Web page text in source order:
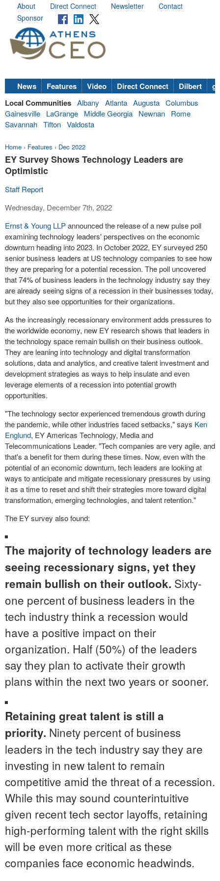
About Direct Connect Newsletter
Contact
Sponsor
News Features Video Direct Connect Dilbert
Local Communities Albany Atlanta Augusta Columbus
Gainesville
LaGrange Middle Georgia Newnan
Rome
Savannah Tifton Valdosta
Home › Features › Dec 2022
EY Survey Shows Technology Leaders are
Optimistic
Staff Report
Wednesday, December 7th, 2022
Ernst & Young LLPannounced the release of a new pulse poll
examining technology leaders' perspectives on the economic
downturn heading into 2023. InOctober 2022, EY surveyed 250
senior business leaders at US technology companies to see how
they are preparing for a potential recession. The poll uncovered
that 74% of business leaders in the technology industry say they
are already seeing signs of a recession in their businesses today,
but they also see opportunities for their organizations.
As the increasingly recessionary environment adds pressures to
the worldwide economy, new EY research shows that leaders in
the technology space remain bullish on their business outlook.
They are leaning into technology and digital transformation
solutions, data and analytics, and creative talent investment and
development strategies as ways to help insulate and even
leverage elements of a recession into potential growth
opportunities.
"The technology sector experienced tremendous growth during
the pandemic, while other industries faced setbacks," says Ken
Englund, EY Americas Technology, Media and
Telecommunications Leader. "Tech companies are very agile, and
that's a benefit for them during these times. Now, even with the
potential of an economic downturn, tech leaders are looking at
ways to anticipate and mitigate recessionary pressures by using
it as a time to reset and shift their strategies more toward digital
transformation, emerging technologies, and talent retention."
The EY survey also found:
The majority of technology leaders are
seeing recessionary signs, yet they
remain bullish on their outlook. Sixty-
one percent of business leaders in the
tech industry think a recession would
have a positive impact on their
organization. Half (50%) of the leaders
say they plan to activate their growth
plans within the next two years or sooner.
Retaining great talent is still a
priority. Ninety percent of business
leaders in the tech industry say they are
investing in new talent to remain
competitive amid the threat of a recession.
While this may sound counterintuitive
given recent tech sector layoffs, retaining
high-performing talent with the right skills
will be even more critical as these
companies face economic headwinds.